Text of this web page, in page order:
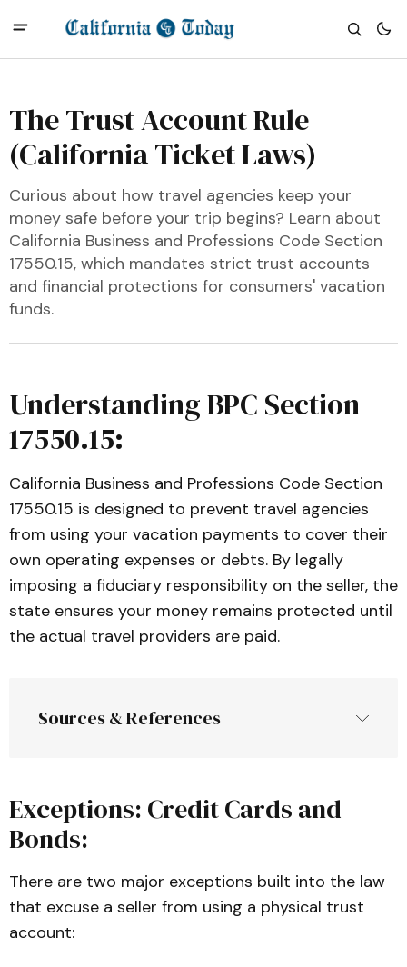
The Trust Account Rule
(California Ticket Laws)
Curious about how travel agencies keep your
money safe before your trip begins? Learn about
California Business and Professions Code Section
17550.15, which mandates strict trust accounts
and financial protections for consumers' vacation
funds.
Understanding BPC Section
17550.15:
California Business and Professions Code Section
17550.15 is designed to prevent travel agencies
from using your vacation payments to cover their
own operating expenses or debts. By legally
imposing a fiduciary responsibility on the seller, the
state ensures your money remains protected until
the actual travel providers are paid.
Sources & References
Article 2.6: Sellers of Travel, California
Business and Professions Code (
establishing the financial requirements,
refund mandates, and mandatory
Exceptions: Credit Cards and
Bonds:
There are two major exceptions built into the law
that excuse a seller from using a physical trust
account: